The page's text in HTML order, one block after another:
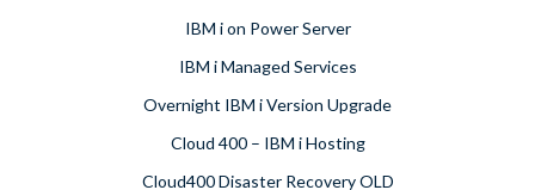
IBM i on Power Server
IBM i Managed Services
Overnight IBM i Version Upgrade
Cloud 400 – IBM i Hosting
Cloud400 Disaster Recovery OLD